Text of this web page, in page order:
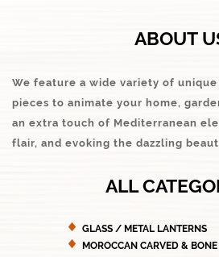
ABOUT
We feature a wide variety of
pieces to animate your home,
an extra touch of Mediterranean
flair, and evoking the dazzling
ALL
GLASS / METAL LANTERNS
MOROCCAN CARVED &